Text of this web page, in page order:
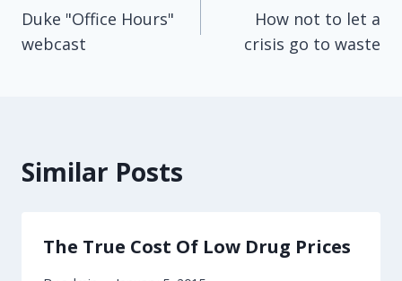
navigation
Duke "Office Hours"
webcast
How not to let a
crisis go to waste
Similar Posts
The True Cost Of Low Drug Prices